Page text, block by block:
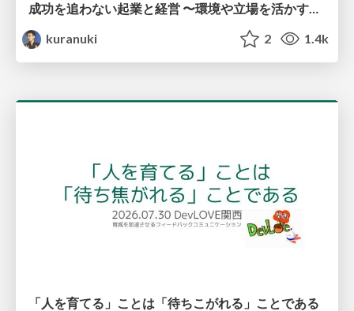
成功を追わない起業と経営 〜環境や立場を活かす戦略（Homing 2026）
kuranuki
2 1.4k
「人を育てる」ことは「待ちこがれる」ことである